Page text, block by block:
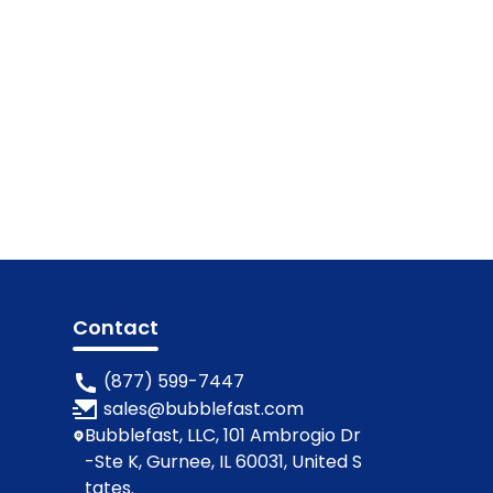
Contact
(877) 599-7447
sales@bubblefast.com
Bubblefast, LLC, 101 Ambrogio Dr
-Ste K, Gurnee, IL 60031, United S